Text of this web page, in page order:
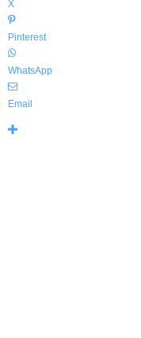
X
Pinterest
WhatsApp
Email